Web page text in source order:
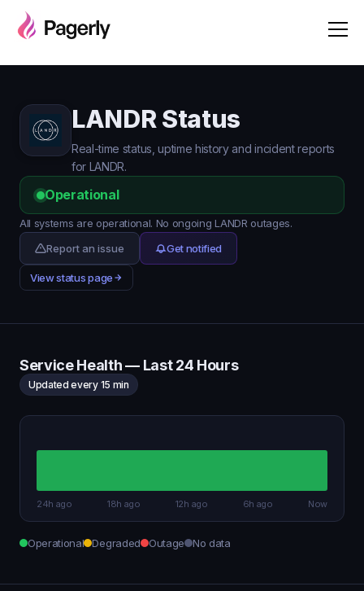
LANDR Status
Real-time status, uptime history and incident reports
for LANDR.
Operational
All systems are operational. No ongoing LANDR outages.
Report an issue
Get notified
View status page
Service Health — Last 24 Hours
Updated every 15 min
24h ago 18h ago 12h ago 6h ago Now
Operational Degraded Outage No data